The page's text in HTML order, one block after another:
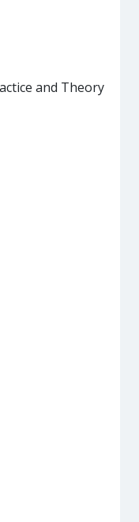
and Theory